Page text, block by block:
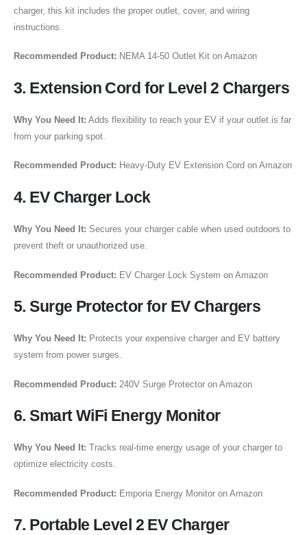
charger, this kit includes the proper outlet, cover, and wiring
instructions.
Recommended Product: NEMA 14-50 Outlet Kit on Amazon
3. Extension Cord for Level 2 Chargers
Why You Need It: Adds flexibility to reach your EV if your outlet is far
from your parking spot.
Recommended Product: Heavy-Duty EV Extension Cord on Amazon
4. EV Charger Lock
Why You Need It: Secures your charger cable when used outdoors to
prevent theft or unauthorized use.
Recommended Product: EV Charger Lock System on Amazon
5. Surge Protector for EV Chargers
Why You Need It: Protects your expensive charger and EV battery
system from power surges.
Recommended Product: 240V Surge Protector on Amazon
6. Smart WiFi Energy Monitor
Why You Need It: Tracks real-time energy usage of your charger to
optimize electricity costs.
Recommended Product: Emporia Energy Monitor on Amazon
7. Portable Level 2 EV Charger